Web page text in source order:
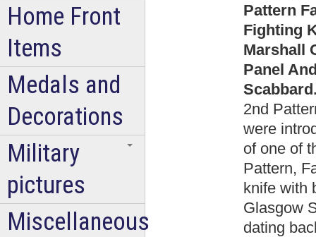
Pattern
Fighting
Marshall
Panel
2nd
were
of one of
Pattern,
knife with
Glasgow
dating
Home Front
Items
Medals and
Decorations
Military
pictures
Miscellaneous